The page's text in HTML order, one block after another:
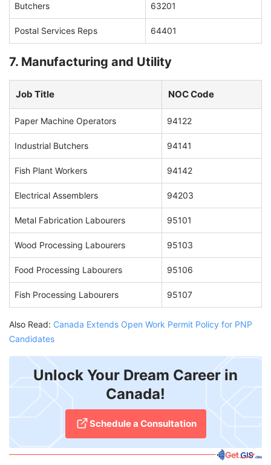
Butchers 63201
Postal Services Reps 64401
7. Manufacturing and Utility
Job Title NOC Code
Paper Machine Operators 94122
Industrial Butchers 94141
Fish Plant Workers 94142
Electrical Assemblers 94203
Metal Fabrication Labourers 95101
Wood Processing Labourers 95103
Food Processing Labourers 95106
Fish Processing Labourers 95107
Also Read: Canada Extends Open Work Permit Policy for PNP
Candidates
Unlock Your Dream Career in
Canada!
Schedule a Consultation